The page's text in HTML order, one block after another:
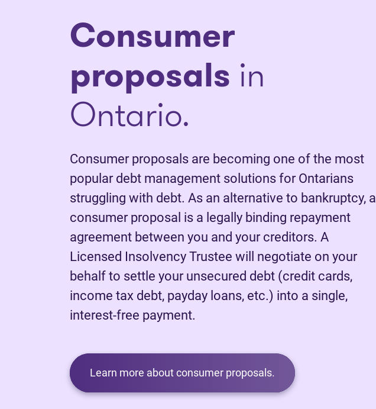
Consumer
proposals in
Ontario.
Consumer proposals are becoming one of the most
popular debt management solutions for Ontarians
struggling with debt. As an alternative to bankruptcy, a
consumer proposal is a legally binding repayment
agreement between you and your creditors. A
Licensed Insolvency Trustee will negotiate on your
behalf to settle your unsecured debt (credit cards,
income tax debt, payday loans, etc.) into a single,
interest-free payment.
Learn more about consumer proposals.